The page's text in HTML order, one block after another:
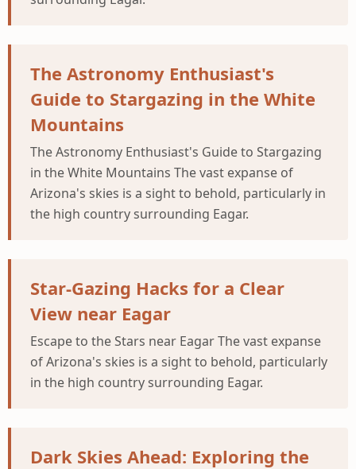
The Astronomy Enthusiast's
Guide to Stargazing in the White
Mountains
The Astronomy Enthusiast's Guide to Stargazing
in the White Mountains The vast expanse of
Arizona's skies is a sight to behold, particularly in
the high country surrounding Eagar.
Star-Gazing Hacks for a Clear
View near Eagar
Escape to the Stars near Eagar The vast expanse
of Arizona's skies is a sight to behold, particularly
in the high country surrounding Eagar.
Dark Skies Ahead: Exploring the